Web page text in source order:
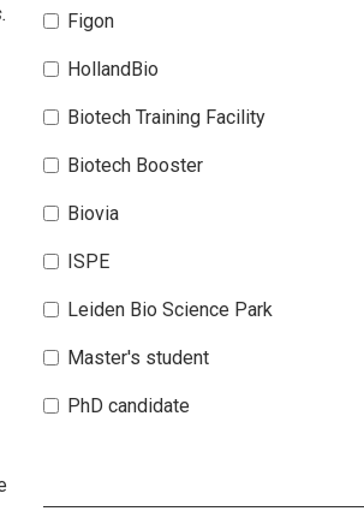
Figon
HollandBio
Biotech Training Facility
Biotech Booster
Biovia
ISPE
Leiden Bio Science Park
Master's student
PhD candidate